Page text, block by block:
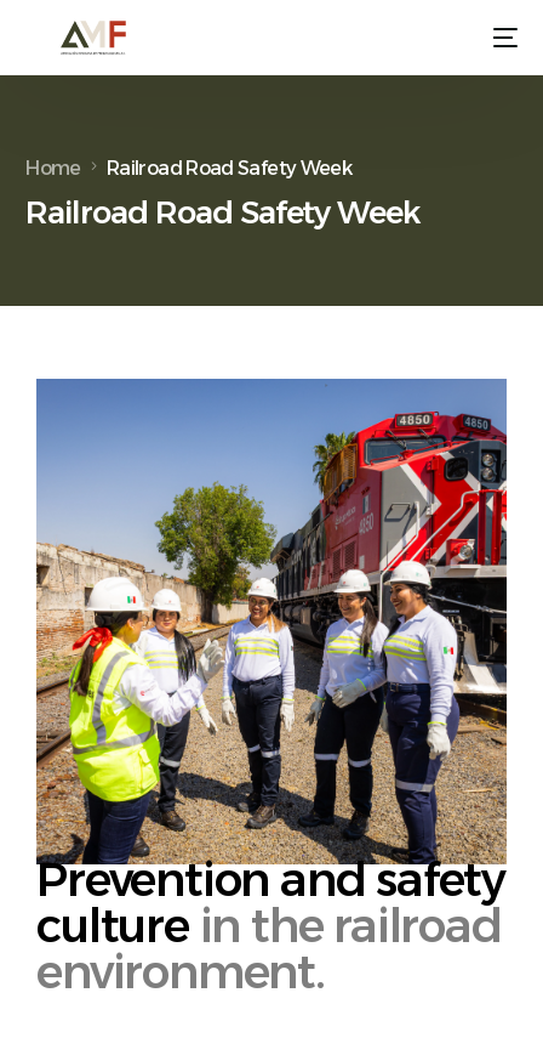
Home Railroad Road Safety Week
Railroad Road Safety Week
Prevention and safety
culture in the railroad
environment.
English